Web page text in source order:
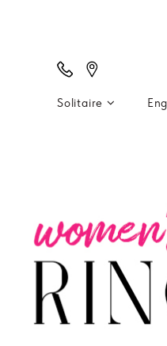
Solitaire